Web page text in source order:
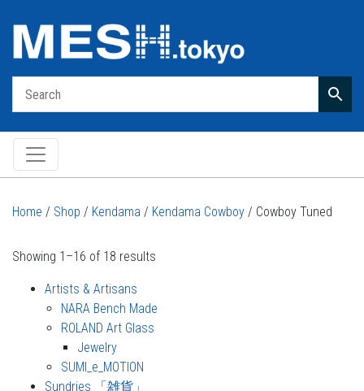
Main Navigation
Home / Shop / Kendama / Kendama Cowboy / Cowboy Tuned
Showing 1–16 of 18 results
Artists & Artisans
NARA Bench Made
ROLAND Art Glass
Jewelry
SUMI_e_MOTION
Sundries 「雑貨」